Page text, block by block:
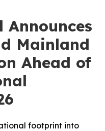
Announces
Mainland
Ahead of
footprint into